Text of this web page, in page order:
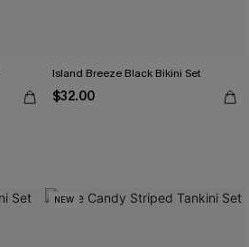
Island Breeze Black Bikini Set
$32.00
NEW